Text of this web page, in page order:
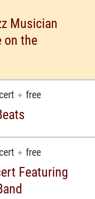
Musician
on the
✦ free
✦ free
Featuring